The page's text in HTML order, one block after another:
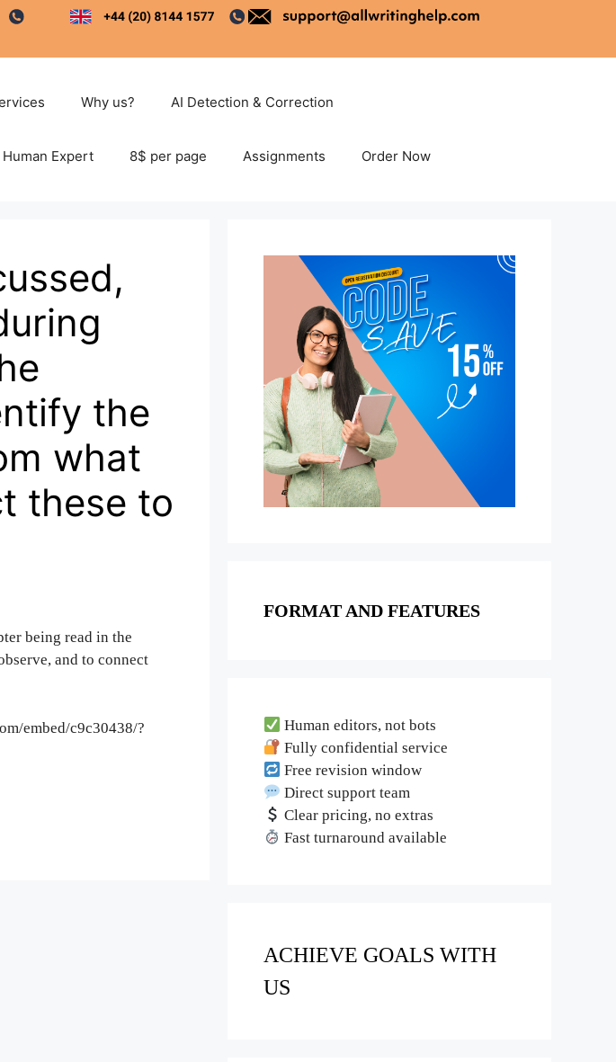
Why us? AI Detection & Correction
Human Expert 8$ per page Assignments Order Now
the
what
these to
being read in the
and to connect
embed/c9c30438/?
FORMAT AND FEATURES
Human editors, not bots
Fully confidential service
Free revision window
Direct support team
Clear pricing, no extras
Fast turnaround available
ACHIEVE GOALS WITH
US